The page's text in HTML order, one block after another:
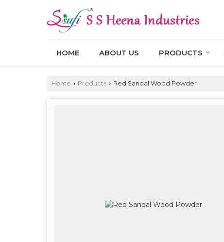
HOME ABOUT US PRODUCTS
Home › Products › Red Sandal Wood Powder